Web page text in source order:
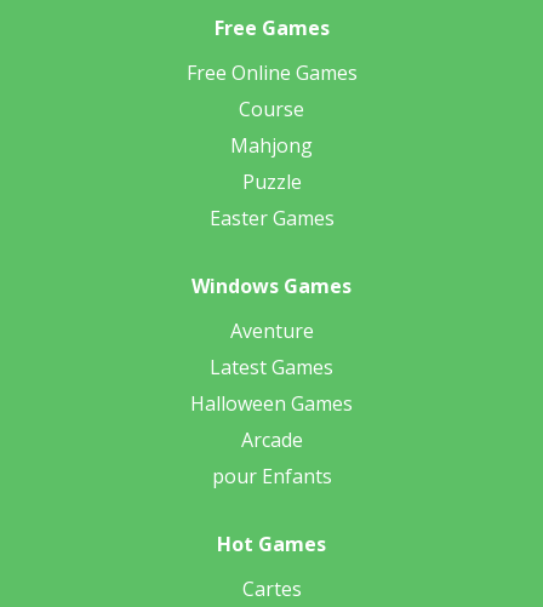
Free Games
Free Online Games
Course
Mahjong
Puzzle
Easter Games
Windows Games
Aventure
Latest Games
Halloween Games
Arcade
pour Enfants
Hot Games
Cartes